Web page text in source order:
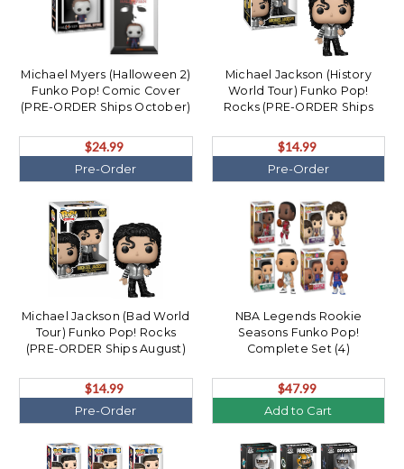
Michael Myers (Halloween 2)
Funko Pop! Comic Cover
(PRE-ORDER Ships October)
$24.99
Pre-Order
Michael Jackson (History
World Tour) Funko Pop!
Rocks (PRE-ORDER Ships
$14.99
Pre-Order
Michael Jackson (Bad World
Tour) Funko Pop! Rocks
(PRE-ORDER Ships August)
$14.99
Pre-Order
NBA Legends Rookie
Seasons Funko Pop!
Complete Set (4)
$47.99
Add to Cart